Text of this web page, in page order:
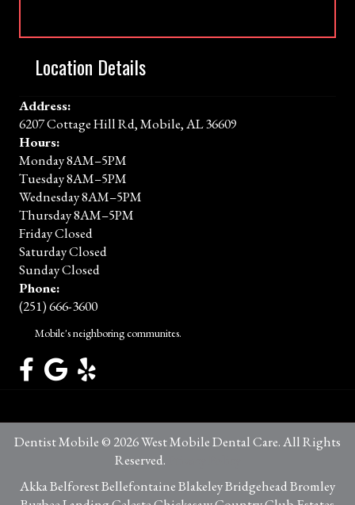
Location Details
Address:
6207 Cottage Hill Rd, Mobile, AL 36609
Hours:
Monday 8AM–5PM
Tuesday 8AM–5PM
Wednesday 8AM–5PM
Thursday 8AM–5PM
Friday Closed
Saturday Closed
Sunday Closed
Phone:
(251) 666-3600
Mobile's neighboring communites.
Dentist Mobile © 2026 West Mobile Dental Care. All Rights
Reserved.
Akka Belforest Bellefontaine Blakeley Bridgehead Bromley